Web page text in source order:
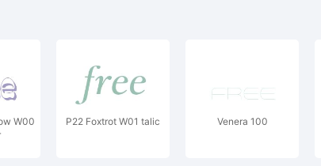
W00
P22 Foxtrot W01 talic Venera 100